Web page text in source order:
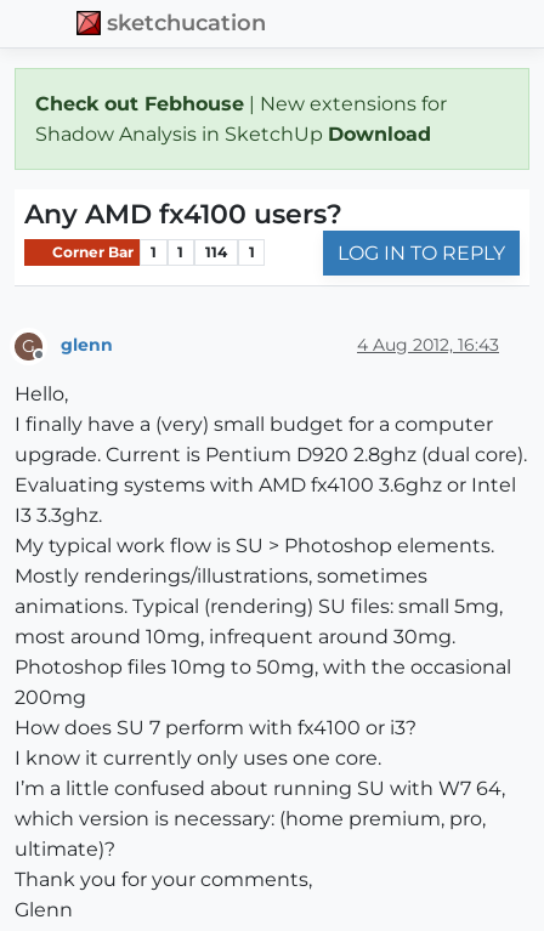
sketchucation
Check out Febhouse | New extensions for
Shadow Analysis in SketchUp Download
Any AMD fx4100 users?
Corner Bar 1 1 114 1 LOG IN TO REPLY
G glenn 4 Aug 2012, 16:43
Hello,
I finally have a (very) small budget for a computer
upgrade. Current is Pentium D920 2.8ghz (dual core).
Evaluating systems with AMD fx4100 3.6ghz or Intel
I3 3.3ghz.
My typical work flow is SU > Photoshop elements.
Mostly renderings/illustrations, sometimes
animations. Typical (rendering) SU files: small 5mg,
most around 10mg, infrequent around 30mg.
Photoshop files 10mg to 50mg, with the occasional
200mg
How does SU 7 perform with fx4100 or i3?
I know it currently only uses one core.
I’m a little confused about running SU with W7 64,
which version is necessary: (home premium, pro,
ultimate)?
Thank you for your comments,
Glenn